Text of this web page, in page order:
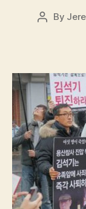
Post
By